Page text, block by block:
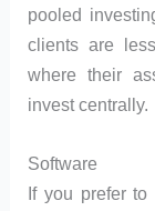
pooled
clients are
where their
invest centrally.
Software
If you prefer to